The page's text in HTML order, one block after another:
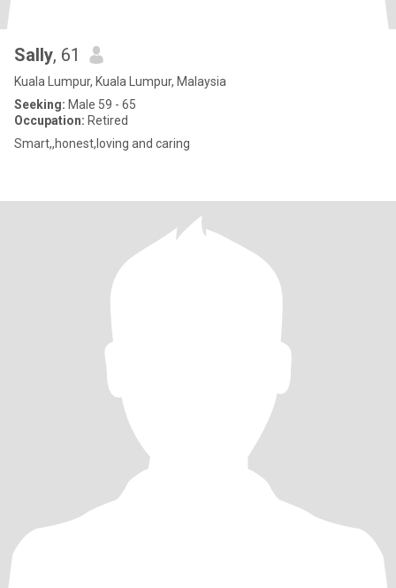
Sally, 61
Kuala Lumpur, Kuala Lumpur, Malaysia
Seeking: Male 59 - 65
Occupation: Retired
Smart,,honest,loving and caring